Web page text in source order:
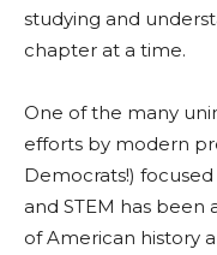
studying and
chapter at a time.
One of the many
efforts by modern
Democrats!)
and STEM has been
of American history